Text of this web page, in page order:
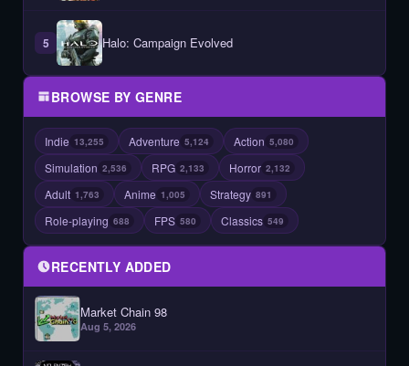
5 Halo: Campaign Evolved
BROWSE BY GENRE
Indie 13,255 Adventure 5,124 Action 5,080
Simulation 2,536 RPG 2,133 Horror 2,132
Adult 1,763 Anime 1,005 Strategy 891
Role-playing 688 FPS 580 Classics 549
RECENTLY ADDED
Market Chain 98
Aug 5, 2026